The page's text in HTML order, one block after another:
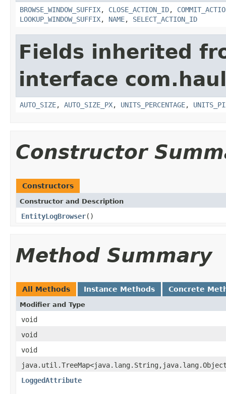
BROWSE_WINDOW_SUFFIX, CLOSE_ACTION_ID,
LOOKUP_WINDOW_SUFFIX, NAME, SELECT_ACTION_ID
Fields inherited
interface
AUTO_SIZE, AUTO_SIZE_PX, UNITS_PERCENTAGE,
Constructor
Constructors
Constructor and Description
EntityLogBrowser()
Method Summary
All Methods Instance Methods Concrete
Modifier and Type
void
void
void
LoggedAttribute